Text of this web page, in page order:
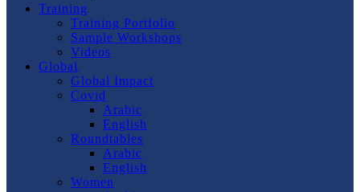
Training
Training Portfolio
Sample Workshops
Videos
Global
Global Impact
Covid
Arabic
English
Roundtables
Arabic
English
Women